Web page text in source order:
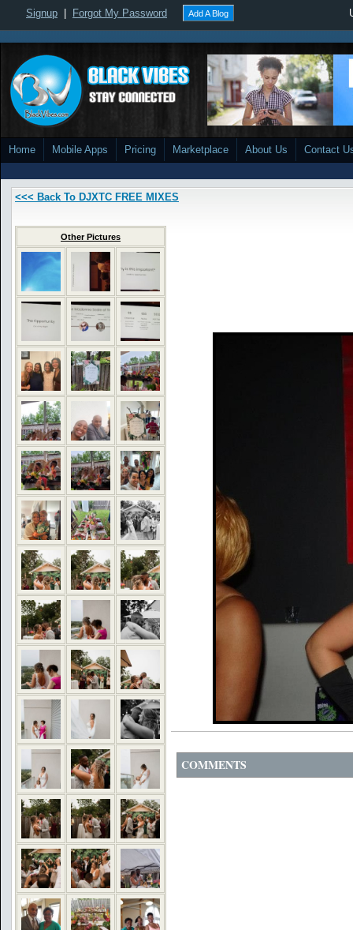
Signup Forgot My Password Add A Blog
Home Mobile Apps Pricing Marketplace About Us Contact
<<< Back To DJXTC FREE MIXES
Other Pictures
COMMENTS